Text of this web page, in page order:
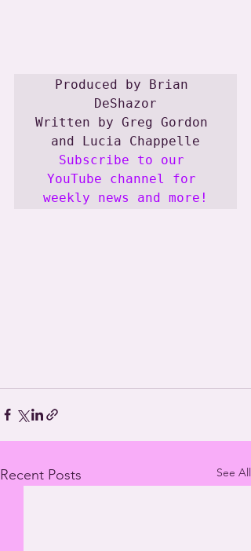
Produced by Brian
DeShazor
Written by Greg Gordon
Subscribe to our
YouTube channel for
weekly news and more!
Recent Posts See All